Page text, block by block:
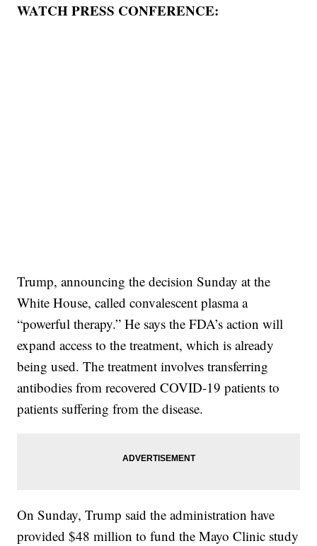
WATCH PRESS CONFERENCE:
Trump, announcing the decision Sunday at the
White House, called convalescent plasma a
“powerful therapy.” He says the FDA’s action will
expand access to the treatment, which is already
being used. The treatment involves transferring
antibodies from recovered COVID-19 patients to
patients suffering from the disease.
On Sunday, Trump said the administration have
provided $48 million to fund the Mayo Clinic study